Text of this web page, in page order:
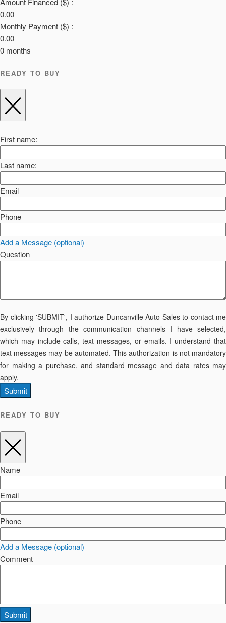
0.00
Monthly Payment ($) :
0.00
0 months
READY TO BUY
First name:
Last name:
Email
Phone
Add a Message (optional)
Question
By clicking 'SUBMIT', I authorize Duncanville Auto Sales to contact me
exclusively through the communication channels I have selected,
which may include calls, text messages, or emails. I understand that
text messages may be automated. This authorization is not mandatory
for making a purchase, and standard message and data rates may
apply.
Submit
READY TO BUY
Name
Email
Phone
Add a Message (optional)
Comment
Submit